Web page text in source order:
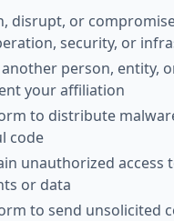
disrupt, or
security, or
person, entity,
your affiliation
to distribute
code
unauthorized access
or data
to send unsolicited